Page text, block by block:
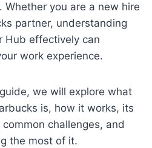
Whether you are a new hire
partner, understanding
Hub effectively can
work experience.
we will explore what
is, how it works, its
challenges, and
the most of it.